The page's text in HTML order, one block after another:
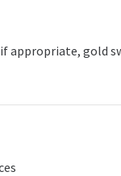
appropriate, gold